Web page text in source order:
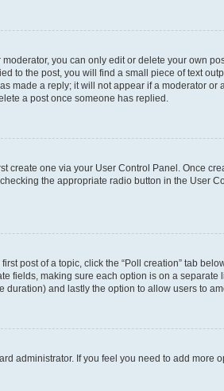
you can only edit or delete your own
to the post, you will find a small piece of text
made a reply; it will not appear if a moderator
a post once someone has replied.
create one via your User Control Panel. Once
the appropriate radio button in the User
post of a topic, click the “Poll creation” tab
fields, making sure each option is on a
duration) and lastly the option to allow users to
administrator. If you feel you need to add